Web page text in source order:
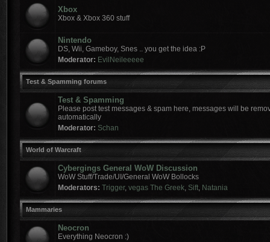
Xbox
Xbox & Xbox 360 stuff
Nintendo
DS, Wii, Gameboy, Snes .. you get the idea :P
Moderator: EvilNeileeeee
Test & Spamming forums
Test & Spamming
Please post test messages & spam here, messages will be
automatically
Moderator: Schan
World of Warcraft
Cybergings General WoW Discussion
WoW Stuff/Trade/UI/General WoW Bollocks
Moderators: Trigger, vegas The Greek, Sift, Natania
Mammaries
Neocron
Everything Neocron :)